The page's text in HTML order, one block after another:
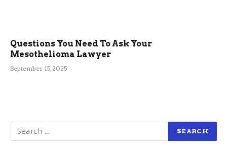
Questions You Need To Ask Your
Mesothelioma Lawyer
September 15, 2025